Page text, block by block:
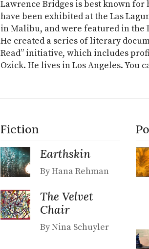
Lawrence Bridges is best known
have been exhibited at the Las
in Malibu, and were featured in the
He created a series of literary
Read” initiative, which includes
Ozick. He lives in Los Angeles. You
Fiction
Earthskin
By Hana Rehman
The Velvet
Chair
By Nina Schuyler